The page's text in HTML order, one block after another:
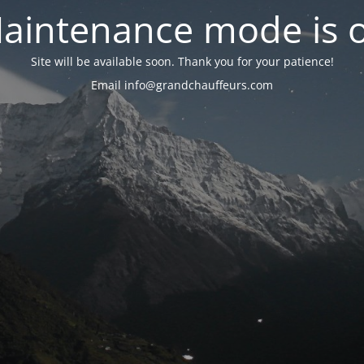
mode is
Site will be available soon. Thank you for your patience!
Email info@grandchauffeurs.com